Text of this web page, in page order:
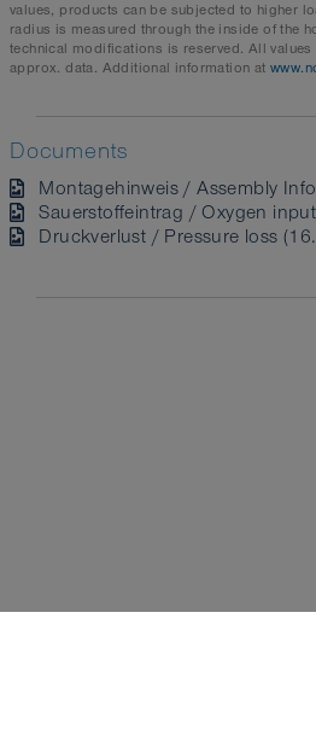
values, products can be subjected to higher
radius is measured through the inside of the
technical modifications is reserved. All values
approx. data. Additional information at
Documents
Montagehinweis / Assembly
Sauerstoffeintrag / Oxygen
Druckverlust / Pressure loss